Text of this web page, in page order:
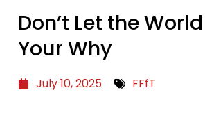
Don’t Let the
Your Why
July 10, 2025 FFfT